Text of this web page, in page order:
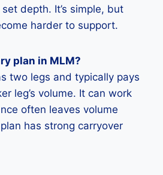
depth. It’s simple, but
harder to support.
plan in MLM?
two legs and typically pays
leg’s volume. It can work
often leaves volume
has strong carryover